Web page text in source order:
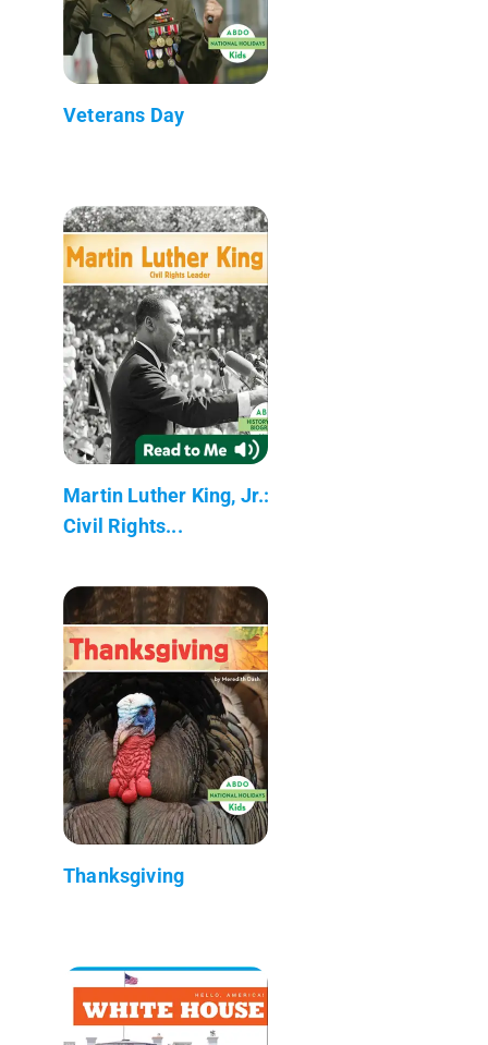
Veterans Day
Martin Luther King, Jr.:
Civil Rights...
Thanksgiving